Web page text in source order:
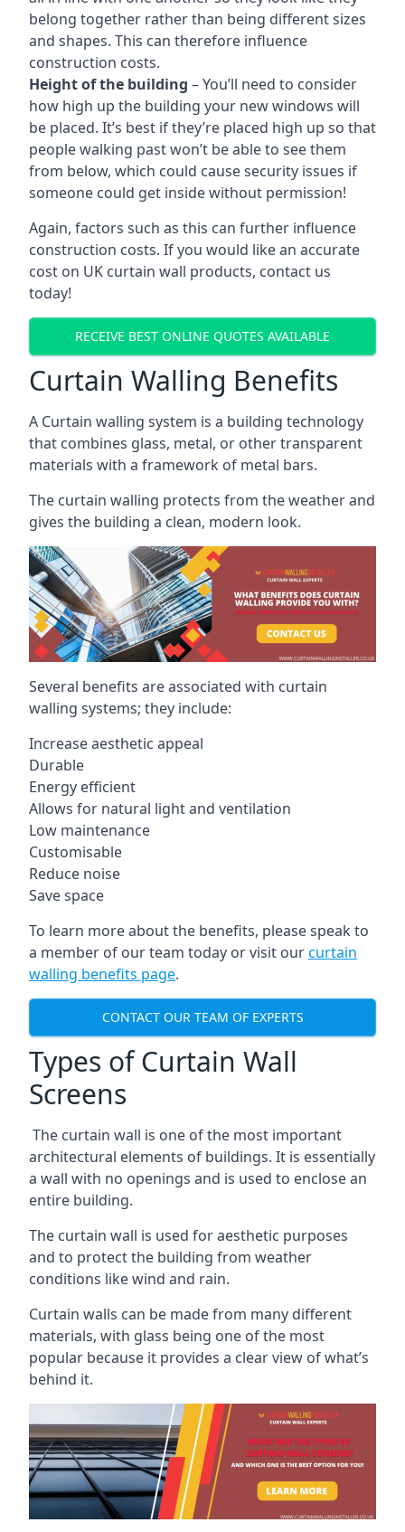
belong together rather than being different sizes
and shapes. This can therefore influence
construction costs.
Height of the building – You’ll need to consider
how high up the building your new windows will
be placed. It’s best if they’re placed high up so that
people walking past won’t be able to see them
from below, which could cause security issues if
someone could get inside without permission!
Again, factors such as this can further influence
construction costs. If you would like an accurate
cost on UK curtain wall products, contact us
today!
RECEIVE BEST ONLINE QUOTES AVAILABLE
Curtain Walling Benefits
A Curtain walling system is a building technology
that combines glass, metal, or other transparent
materials with a framework of metal bars.
The curtain walling protects from the weather and
gives the building a clean, modern look.
Several benefits are associated with curtain
walling systems; they include:
Increase aesthetic appeal
Durable
Energy efficient
Allows for natural light and ventilation
Low maintenance
Customisable
Reduce noise
Save space
To learn more about the benefits, please speak to
a member of our team today or visit ourcurtain
walling benefits page.
CONTACT OUR TEAM OF EXPERTS
Types of Curtain Wall
Screens
The curtain wall is one of the most important
architectural elements of buildings. It is essentially
a wall with no openings and is used to enclose an
entire building.
The curtain wall is used for aesthetic purposes
and to protect the building from weather
conditions like wind and rain.
Curtain walls can be made from many different
materials, with glass being one of the most
popular because it provides a clear view of what’s
behind it.